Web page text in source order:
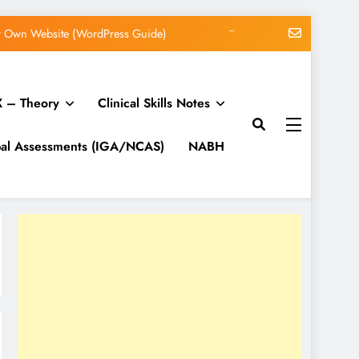
7.1 Release Candidate 1
Schemas, and Discovery
Own Website (WordPress Guide)
Schemas, and Discovery
– Theory Clinical Skills Notes
Assessments (IGA/NCAS) NABH